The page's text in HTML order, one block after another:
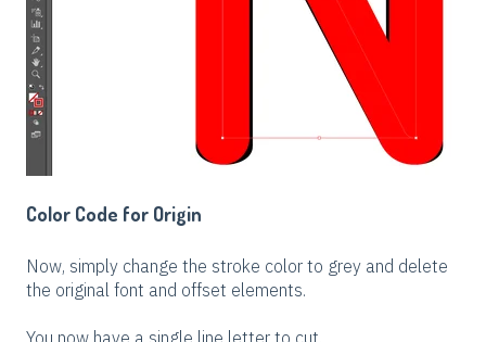
Color Code for Origin
Now, simply change the stroke color to grey and delete
the original font and offset elements.